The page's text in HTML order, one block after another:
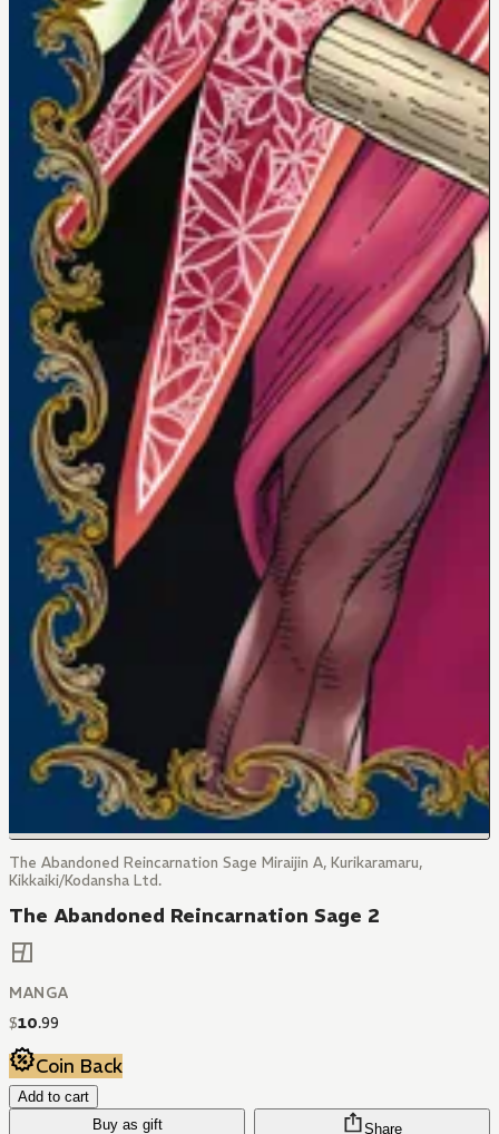
The Abandoned Reincarnation Sage Miraijin A, Kurikaramaru,
Kikkaiki/Kodansha Ltd.
The Abandoned Reincarnation Sage 2
MANGA
$10.99
Coin Back
Add to cart
Buy as gift
Share